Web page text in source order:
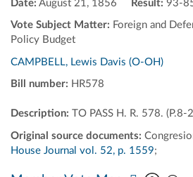
Date: August 21, 1856 Result: 93-
Vote Subject Matter: Foreign and
Policy Budget
CAMPBELL, Lewis Davis (O-OH)
Bill number: HR578
Description: TO PASS H. R. 578. (P.8-
Original source documents:
House Journal vol. 52, p. 1559;